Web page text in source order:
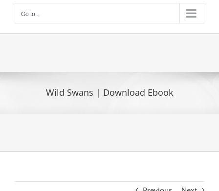
Go to...
Wild Swans | Download Ebook